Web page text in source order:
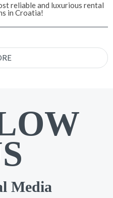
reliable and luxurious rental
in Croatia!
Media